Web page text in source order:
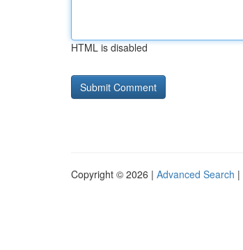
HTML is disabled
Copyright © 2026 | Advanced Search |